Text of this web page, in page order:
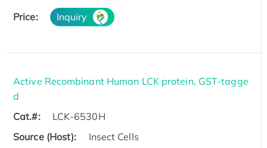
Price: Inquiry
Active Recombinant Human LCK protein, GST-tagge
d
Cat.#:
LCK-6530H
Source (Host):
Insect Cells